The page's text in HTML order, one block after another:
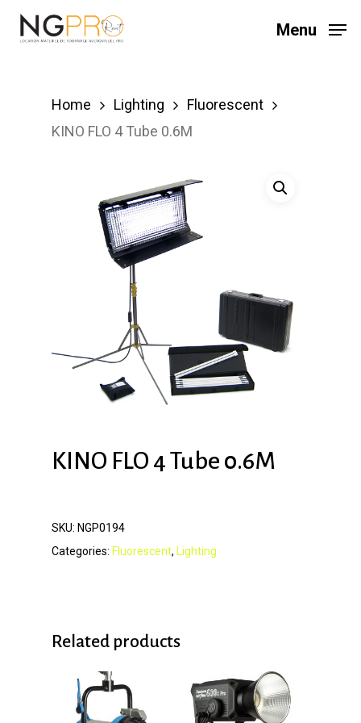
Skip
Menu
Home Lighting
Fluorescent
KINO FLO 4 Tube 0.6M
KINO FLO 4 Tube 0.6M
SKU: NGP0194
Categories: Fluorescent, Lighting
Related products